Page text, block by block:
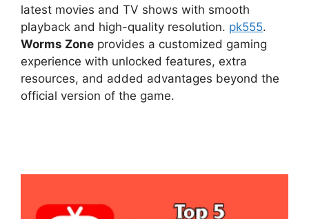
latest movies and TV shows with smooth
playback and high-quality resolution. pk555.
Worms Zone provides a customized gaming
experience with unlocked features, extra
resources, and added advantages beyond the
official version of the game.